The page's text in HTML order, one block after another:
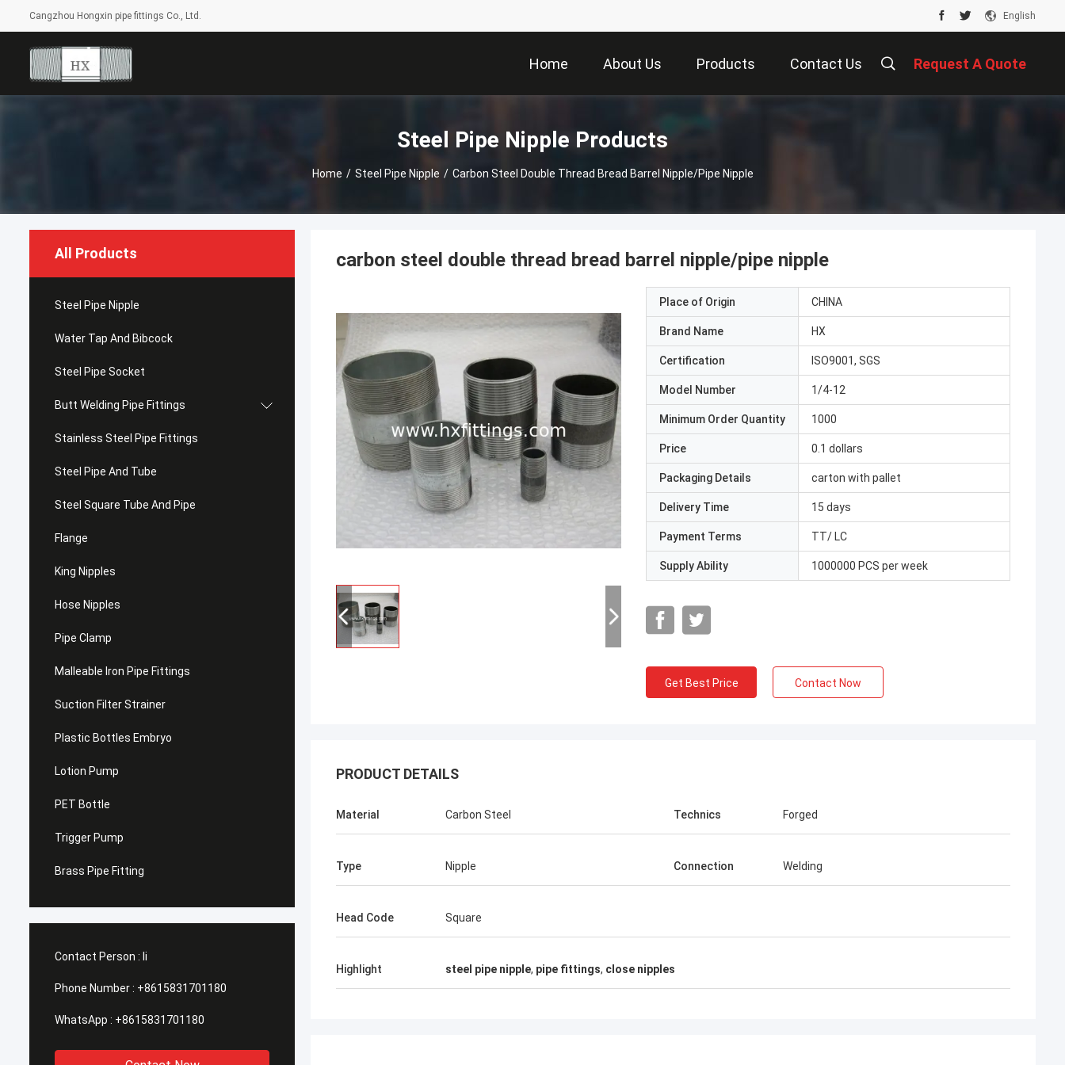
Cangzhou Hongxin pipe fittings Co., Ltd. English
Home About Us Products Contact Us Request A Quote
Steel Pipe Nipple Products
Home / Steel Pipe Nipple / Carbon Steel Double Thread Bread Barrel Nipple/pipe Nipple
All Products
Steel Pipe Nipple
Water Tap And Bibcock
Steel Pipe Socket
Butt Welding Pipe Fittings
Stainless Steel Pipe Fittings
Steel Pipe And Tube
Steel Square Tube And Pipe
Flange
King Nipples
Hose Nipples
Pipe Clamp
Malleable Iron Pipe Fittings
Suction Filter Strainer
Plastic Bottles Embryo
Lotion Pump
PET Bottle
Trigger Pump
Brass Pipe Fitting
Contact Person : li
Phone Number : +8615831701180
WhatsApp : +8615831701180
carbon steel double thread bread barrel nipple/pipe nipple
Place of Origin CHINA
Brand Name HX
Certification ISO9001, SGS
Model Number 1/4-12
Minimum Order Quantity 1000
Price 0.1 dollars
Packaging Details carton with pallet
Delivery Time 15 days
Payment Terms TT/ LC
Supply Ability 1000000 PCS per week
Get Best Price Contact Now
PRODUCT DETAILS
Material Carbon Steel Technics Forged
Type Nipple Connection Welding
Head Code Square
Highlight steel pipe nipple, pipe fittings, close nipples